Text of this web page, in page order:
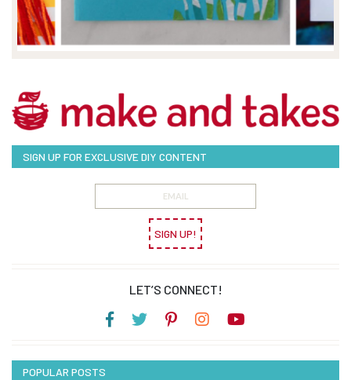
SIGN UP FOR EXCLUSIVE DIY CONTENT
SIGN UP!
LET’S CONNECT!
POPULAR POSTS